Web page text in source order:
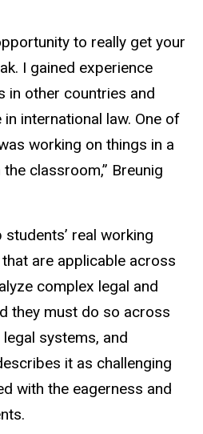
to really get your
I gained experience
in other countries and
international law. One of
working on things in a
classroom,” Breunig
real working
are applicable across
complex legal and
they must do so across
systems, and
it as challenging
with the eagerness and